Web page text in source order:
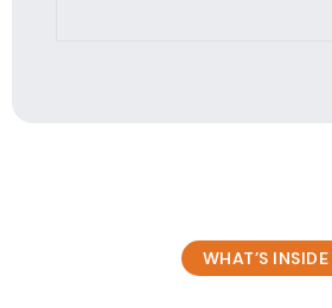
WHAT’S INSIDE